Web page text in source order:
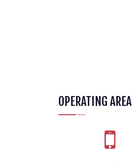
OPERATING AREA